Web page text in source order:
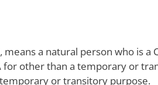
a natural person who is a
for other than a temporary or
or transitory purpose.